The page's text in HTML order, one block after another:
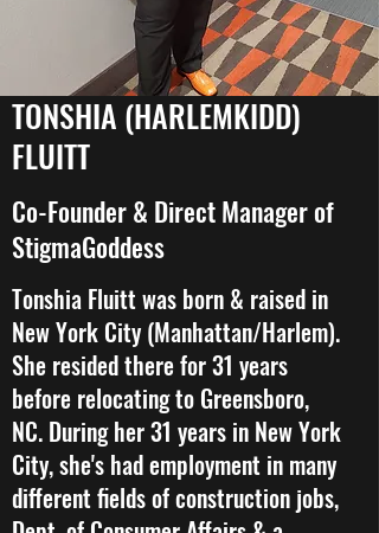
TONSHIA (HARLEMKIDD)
FLUITT
Co-Founder & Direct Manager of
StigmaGoddess
Tonshia Fluitt was born & raised in
New York City (Manhattan/Harlem).
She resided there for 31 years
before relocating to Greensboro,
NC. During her 31 years in New York
City, she's had employment in many
different fields of construction jobs,